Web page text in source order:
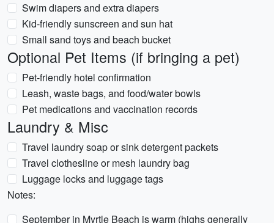
Swim diapers and extra diapers
Kid-friendly sunscreen and sun hat
Small sand toys and beach bucket
Optional Pet Items (if bringing a pet)
Pet-friendly hotel confirmation
Leash, waste bags, and food/water bowls
Pet medications and vaccination records
Laundry & Misc
Travel laundry soap or sink detergent packets
Travel clothesline or mesh laundry bag
Luggage locks and luggage tags
Notes:
September in Myrtle Beach is warm (highs generally